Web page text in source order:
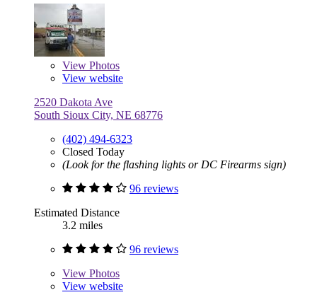
View Photos
View website
2520 Dakota Ave
South Sioux City, NE 68776
(402) 494-6323
Closed Today
(Look for the flashing lights or DC Firearms sign)
96 reviews
Estimated Distance
3.2 miles
96 reviews
View Photos
View website